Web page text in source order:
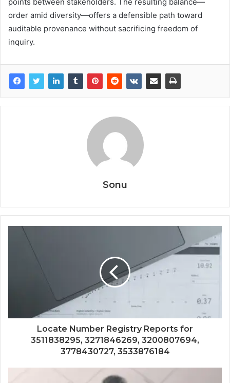
order amid diversity—offers a defensible path toward
auditable provenance without sacrificing freedom of
inquiry.
Sonu
Locate Number Registry Reports for
3511838295, 3271846269, 3200807694,
3778430727, 3533876184